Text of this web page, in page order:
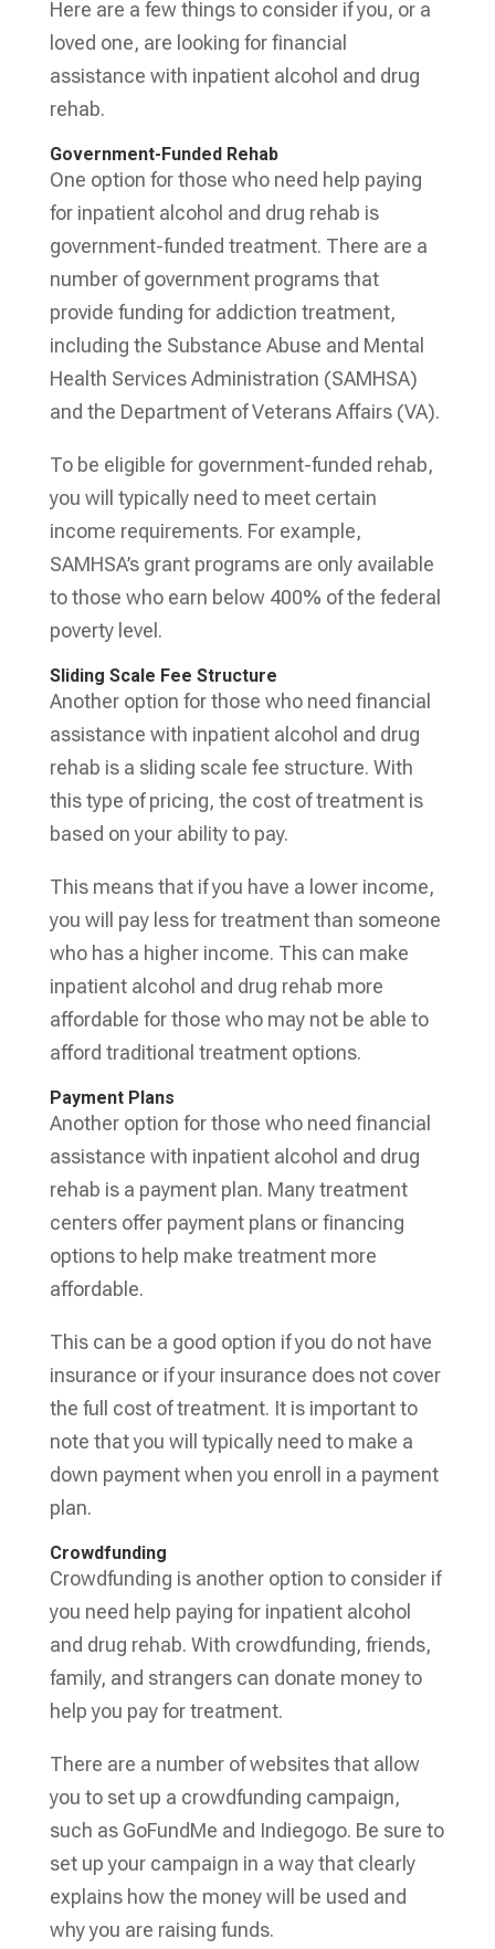
Here are a few things to consider if you, or a
loved one, are looking for financial
assistance with inpatient alcohol and drug
rehab.
Government-Funded Rehab
One option for those who need help paying
for inpatient alcohol and drug rehab is
government-funded treatment. There are a
number of government programs that
provide funding for addiction treatment,
including the Substance Abuse and Mental
Health Services Administration (SAMHSA)
and the Department of Veterans Affairs (VA).
To be eligible for government-funded rehab,
you will typically need to meet certain
income requirements. For example,
SAMHSA’s grant programs are only available
to those who earn below 400% of the federal
poverty level.
Sliding Scale Fee Structure
Another option for those who need financial
assistance with inpatient alcohol and drug
rehab is a sliding scale fee structure. With
this type of pricing, the cost of treatment is
based on your ability to pay.
This means that if you have a lower income,
you will pay less for treatment than someone
who has a higher income. This can make
inpatient alcohol and drug rehab more
affordable for those who may not be able to
afford traditional treatment options.
Payment Plans
Another option for those who need financial
assistance with inpatient alcohol and drug
rehab is a payment plan. Many treatment
centers offer payment plans or financing
options to help make treatment more
affordable.
This can be a good option if you do not have
insurance or if your insurance does not cover
the full cost of treatment. It is important to
note that you will typically need to make a
down payment when you enroll in a payment
plan.
Crowdfunding
Crowdfunding is another option to consider if
you need help paying for inpatient alcohol
and drug rehab. With crowdfunding, friends,
family, and strangers can donate money to
help you pay for treatment.
There are a number of websites that allow
you to set up a crowdfunding campaign,
such as GoFundMe and Indiegogo. Be sure to
set up your campaign in a way that clearly
explains how the money will be used and
why you are raising funds.